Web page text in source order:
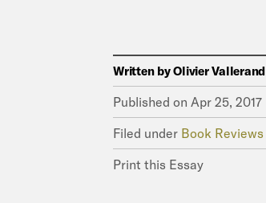
Written byOlivier Vallerand
Published on Apr 25, 2017
Filed under Book Reviews
Print this Essay